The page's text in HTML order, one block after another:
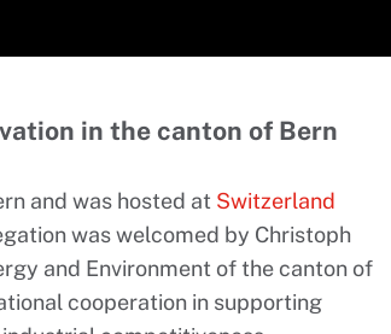
in the canton of Bern
and was hosted at Switzerland
was welcomed by Christoph
and Environment of the canton of
cooperation in supporting